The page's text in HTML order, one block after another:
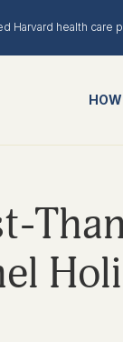
Harvard health care